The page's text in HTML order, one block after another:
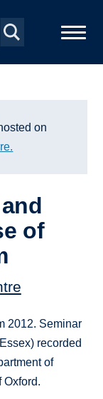
on
of
2012. Seminar
recorded
of
Oxford.